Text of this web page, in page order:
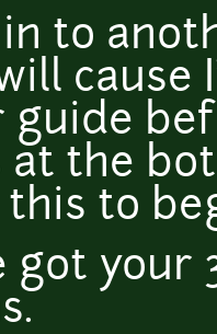
to
cause
at the
this to
got your